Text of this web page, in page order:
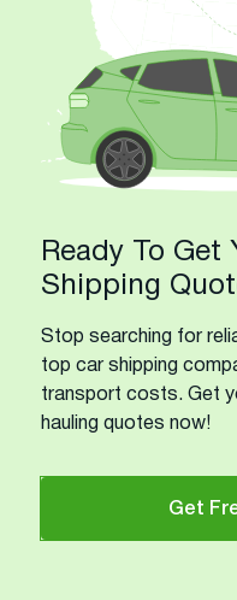
Ready To Get
Shipping
Stop searching for
top car shipping
transport costs. Get
hauling quotes now!
Get